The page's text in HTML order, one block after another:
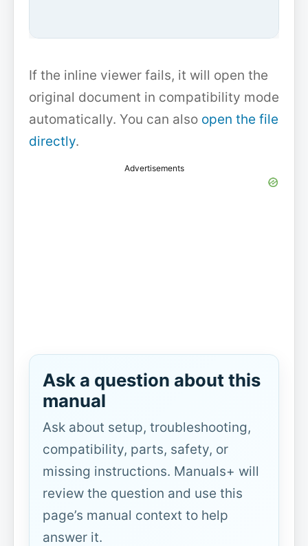
If the inline viewer fails, it will open the
original document in compatibility mode
automatically. You can also open the file
directly.
Advertisements
Ask a question about this
manual
Ask about setup, troubleshooting,
compatibility, parts, safety, or
missing instructions. Manuals+ will
review the question and use this
page’s manual context to help
answer it.